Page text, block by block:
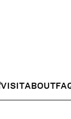
VISITABOUT